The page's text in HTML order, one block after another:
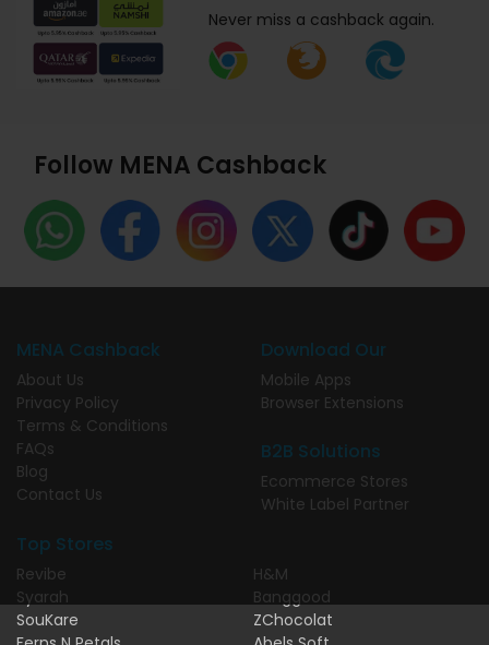
Never miss a cashback again.
Follow MENA Cashback
MENA Cashback
About Us
Privacy Policy
Terms & Conditions
FAQs
Blog
Contact Us
Download Our
Mobile Apps
Browser Extensions
B2B Solutions
Ecommerce Stores
White Label Partner
Top Stores
Revibe
Syarah
SouKare
H&M
Banggood
ZChocolat